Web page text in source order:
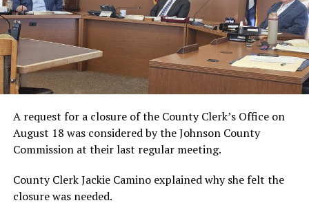
A request for a closure of the County Clerk’s Office on
August 18 was considered by the Johnson County
Commission at their last regular meeting.
County Clerk Jackie Camino explained why she felt the
closure was needed.